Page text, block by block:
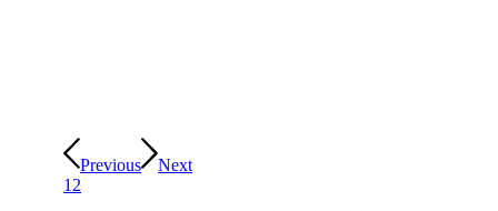
Previous
Next
1 2